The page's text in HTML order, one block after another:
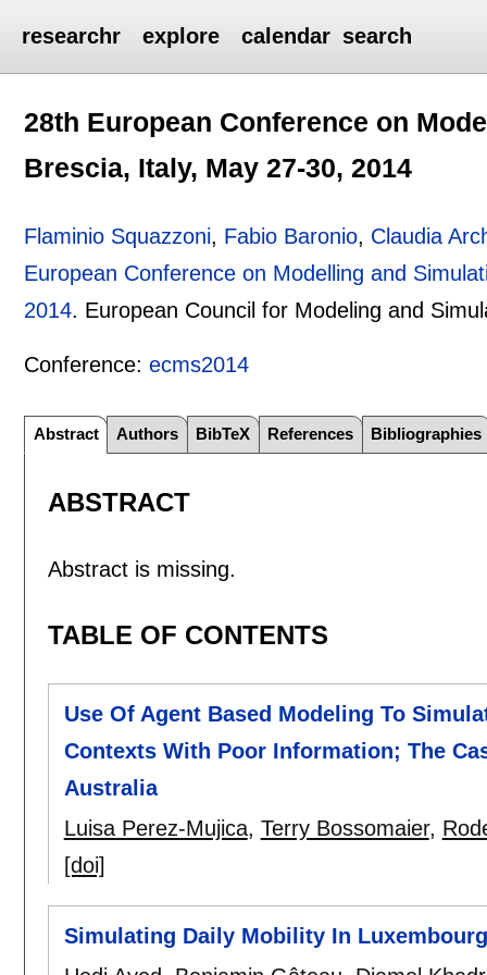
researchr explore calendar search
28th European Conference on
Brescia, Italy, May 27-30, 2014
Flaminio Squazzoni, Fabio Baronio, Claudia
European Conference on Modelling and
2014. European Council for Modeling and
Conference:ecms2014
Abstract Authors BibTeX References Bibliographies
ABSTRACT
Abstract is missing.
TABLE OF CONTENTS
Use Of Agent Based Modeling To
Contexts With Poor Information; The
Australia
Luisa Perez-Mujica, Terry Bossomaier,
[doi]
Simulating Daily Mobility In